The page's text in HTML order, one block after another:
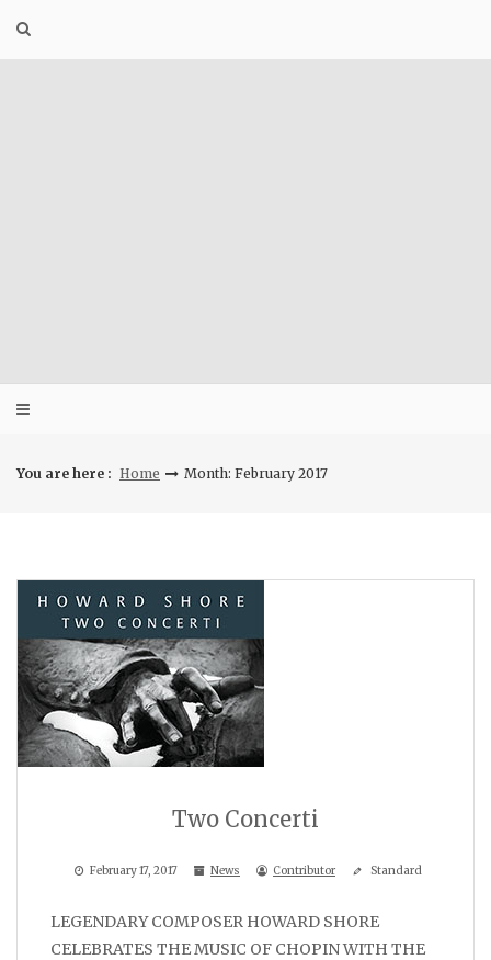
You are here : Home Month: February 2017
Two Concerti
February 17, 2017 News Contributor Standard
LEGENDARY COMPOSER HOWARD SHORE
CELEBRATES THE MUSIC OF CHOPIN WITH THE